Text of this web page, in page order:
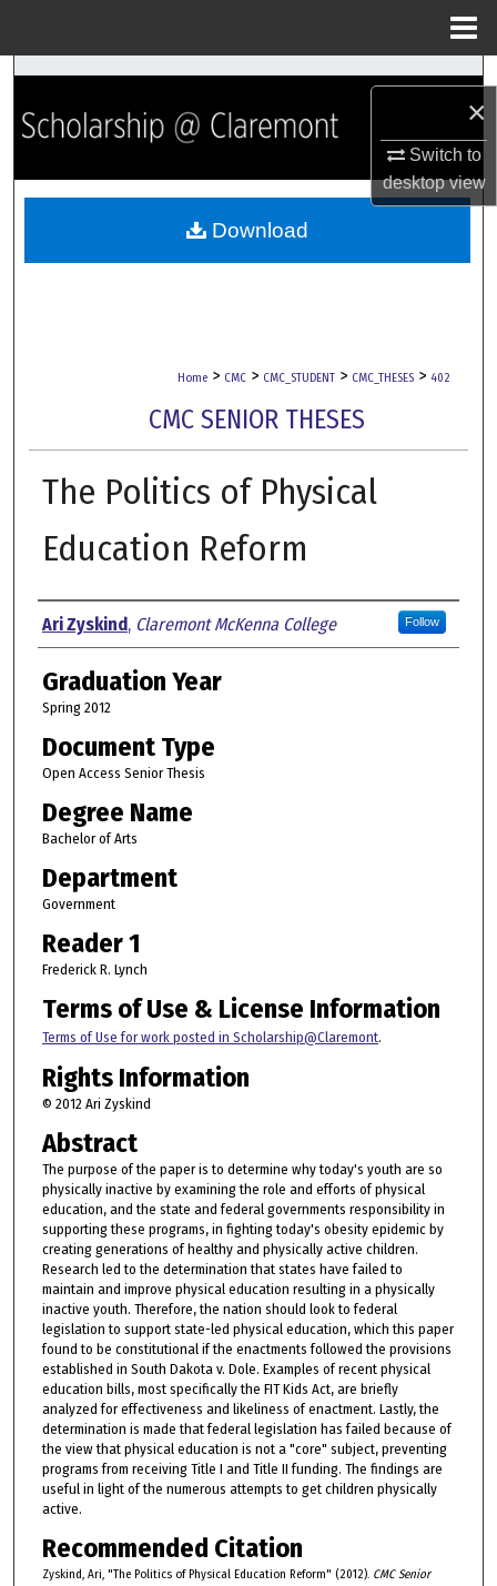
×
Switch to
desktopview
Search
Browse Collections
My Account
Home > CMC > CMC_STUDENT > CMC_THESES > 402
CMC SENIOR THESES
The Politics of Physical
Education Reform
Author
Ari Zyskind, Claremont McKenna College Follow
Graduation Year
Spring 2012
Document Type
Open Access Senior Thesis
Degree Name
Bachelor of Arts
Department
Government
Reader 1
Frederick R. Lynch
Terms of Use & License Information
Terms of Use for work posted in Scholarship@Claremont.
Rights Information
© 2012 Ari Zyskind
Abstract
The purpose of the paper is to determine why today's youth are so
physically inactive by examining the role and efforts of physical
education, and the state and federal governments responsibility in
supporting these programs, in fighting today's obesity epidemic by
creating generations of healthy and physically active children.
Research led to the determination that states have failed to
maintain and improve physical education resulting in a physically
inactive youth. Therefore, the nation should look to federal
legislation to support state-led physical education, which this paper
found to be constitutional if the enactments followed the provisions
established in South Dakota v. Dole. Examples of recent physical
education bills, most specifically the FIT Kids Act, are briefly
analyzed for effectiveness and likeliness of enactment. Lastly, the
determination is made that federal legislation has failed because of
the view that physical education is not a "core" subject, preventing
programs from receiving Title I and Title II funding. The findings are
useful in light of the numerous attempts to get children physically
active.
Recommended Citation
Zyskind, Ari, "The Politics of Physical Education Reform" (2012). CMC Senior
Download